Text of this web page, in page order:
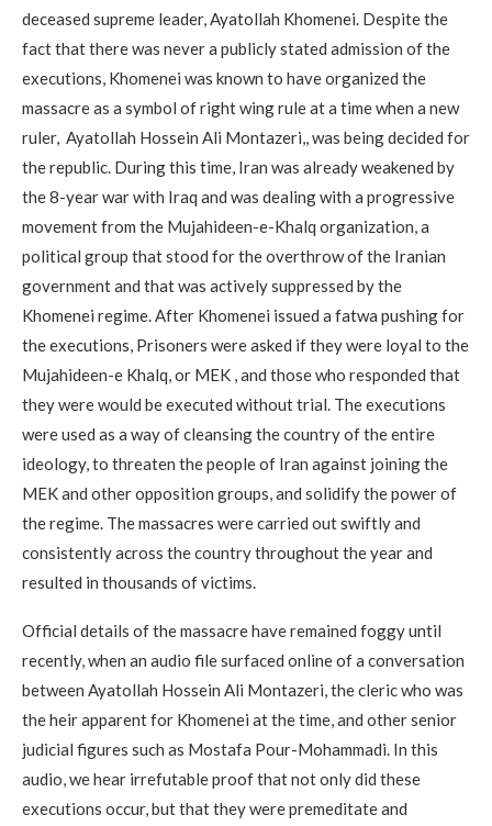
deceased supreme leader, Ayatollah Khomenei. Despite the
fact that there was never a publicly stated admission of the
executions, Khomenei was known to have organized the
massacre as a symbol of right wing rule at a time when a new
ruler, Ayatollah Hossein Ali Montazeri,, was being decided for
the republic. During this time, Iran was already weakened by
the 8-year war with Iraq and was dealing with a progressive
movement from the Mujahideen-e-Khalq organization, a
political group that stood for the overthrow of the Iranian
government and that was actively suppressed by the
Khomenei regime. After Khomenei issued a fatwa pushing for
the executions, Prisoners were asked if they were loyal to the
Mujahideen-e Khalq, or MEK , and those who responded that
they were would be executed without trial. The executions
were used as a way of cleansing the country of the entire
ideology, to threaten the people of Iran against joining the
MEK and other opposition groups, and solidify the power of
the regime. The massacres were carried out swiftly and
consistently across the country throughout the year and
resulted in thousands of victims.
Official details of the massacre have remained foggy until
recently, when an audio file surfaced online of a conversation
between Ayatollah Hossein Ali Montazeri, the cleric who was
the heir apparent for Khomenei at the time, and other senior
judicial figures such as Mostafa Pour-Mohammadi. In this
audio, we hear irrefutable proof that not only did these
executions occur, but that they were premeditate and